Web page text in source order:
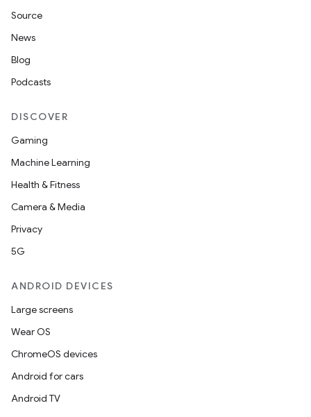
Source
News
Blog
Podcasts
DISCOVER
Gaming
Machine Learning
Health & Fitness
Camera & Media
Privacy
5G
ANDROID DEVICES
Large screens
Wear OS
ChromeOS devices
Android for cars
Android TV